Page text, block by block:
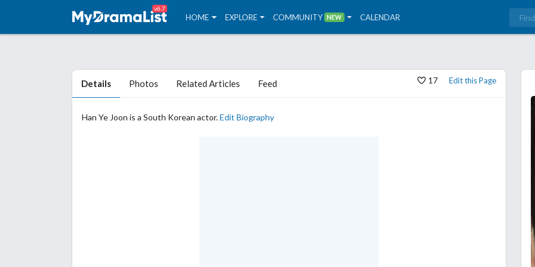
v6.7
HOME EXPLORE COMMUNITY NEW CALENDAR
17 Edit this Page
Details Photos Related Articles Feed
Han Ye Joon is a South Korean actor.Edit Biography